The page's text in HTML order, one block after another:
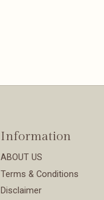
Information
ABOUT US
Terms & Conditions
Disclaimer